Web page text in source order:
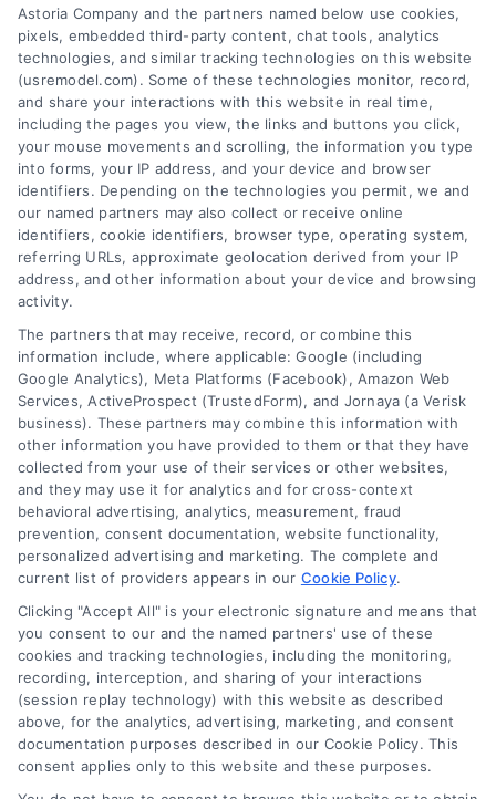
Transit
Public transportation might be less prominent in
Smyrna due to its suburban-rural blend and
smaller size.
Zipcode
(Required)
Toggle
Navigation
Astoria Company and the partners named below use cookies,
pixels, embedded third-party content, chat tools, analytics
technologies, and similar tracking technologies on this website
(usremodel.com). Some of these technologies monitor, record,
and share your interactions with this website in real time,
including the pages you view, the links and buttons you click,
your mouse movements and scrolling, the information you type
into forms, your IP address, and your device and browser
identifiers. Depending on the technologies you permit, we and
our named partners may also collect or receive online
identifiers, cookie identifiers, browser type, operating system,
referring URLs, approximate geolocation derived from your IP
address, and other information about your device and browsing
activity.
The partners that may receive, record, or combine this
information include, where applicable: Google (including
Google Analytics), Meta Platforms (Facebook), Amazon Web
Services, ActiveProspect (TrustedForm), and Jornaya (a Verisk
business). These partners may combine this information with
other information you have provided to them or that they have
collected from your use of their services or other websites,
and they may use it for analytics and for cross-context
behavioral advertising, analytics, measurement, fraud
prevention, consent documentation, website functionality,
personalized advertising and marketing. The complete and
current list of providers appears in our Cookie Policy.
Clicking "Accept All" is your electronic signature and means that
you consent to our and the named partners' use of these
cookies and tracking technologies, including the monitoring,
recording, interception, and sharing of your interactions
(session replay technology) with this website as described
above, for the analytics, advertising, marketing, and consent
documentation purposes described in our Cookie Policy. This
consent applies only to this website and these purposes.